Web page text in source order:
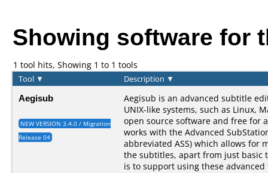
Showing software for
1 tool hits, Showing 1 to 1 tools
Tool ▼ Description ▼
Aegisub
NEW VERSION 3.4.0 / Migration
Release 04
Aegisub is an advanced subtitle
UNIX-like systems, such as Linux,
open source software and free for
works with the Advanced
abbreviated ASS) which allows for
the subtitles, apart from just basic
is to support using these